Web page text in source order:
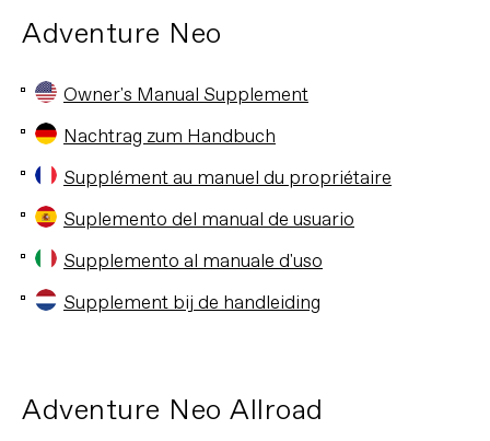
Adventure Neo
Owner's Manual Supplement
Nachtrag zum Handbuch
Supplément au manuel du propriétaire
Suplemento del manual de usuario
Supplemento al manuale d'uso
Supplement bij de handleiding
Adventure Neo Allroad